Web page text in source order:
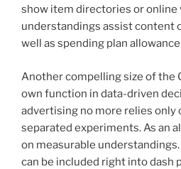
show item directories or online
understandings assist content
well as spending plan
Another compelling size of the
own function in data-driven
advertising no more relies only
separated experiments. As an
on measurable
can be included right into dash